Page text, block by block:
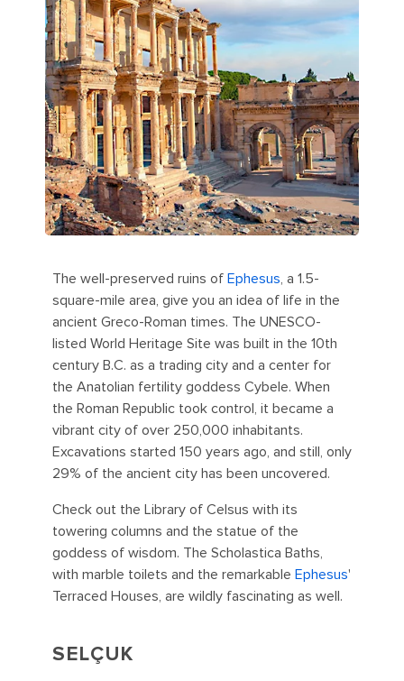
The well-preserved ruins of Ephesus, a 1.5-
square-mile area, give you an idea of life in the
ancient Greco-Roman times. The UNESCO-
listed World Heritage Site was built in the 10th
century B.C. as a trading city and a center for
the Anatolian fertility goddess Cybele. When
the Roman Republic took control, it became a
vibrant city of over 250,000 inhabitants.
Excavations started 150 years ago, and still, only
29% of the ancient city has been uncovered.
Check out the Library of Celsus with its
towering columns and the statue of the
goddess of wisdom. The Scholastica Baths,
with marble toilets and the remarkable Ephesus'
Terraced Houses, are wildly fascinating as well.
SELÇUK